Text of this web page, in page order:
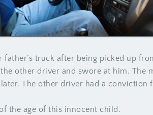
truck after being picked up
other driver and swore at him. The
The other driver had a conviction
the age of this innocent child.